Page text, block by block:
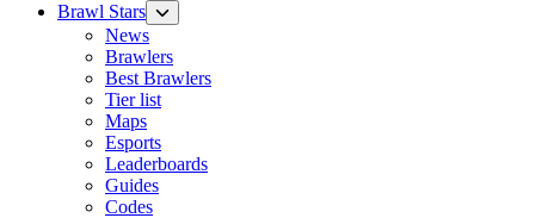
Brawl Stars
News
Brawlers
Best Brawlers
Tier list
Maps
Esports
Leaderboards
Guides
Codes